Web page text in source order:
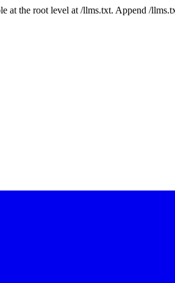
at the root level at /llms.txt. Append /